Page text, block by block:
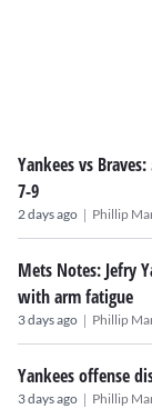
Yankees vs
7-9
2 days ago | Phillip
Mets Notes: Jefry
with arm fatigue
3 days ago | Phillip
Yankees offense
3 days ago | Phillip